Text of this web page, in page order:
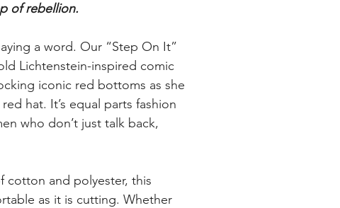
of rebellion.
a word. Our “Step On It”
Lichtenstein-inspired comic
iconic red bottoms as she
hat. It’s equal parts fashion
who don’t just talk back,
cotton and polyester, this
as it is cutting. Whether